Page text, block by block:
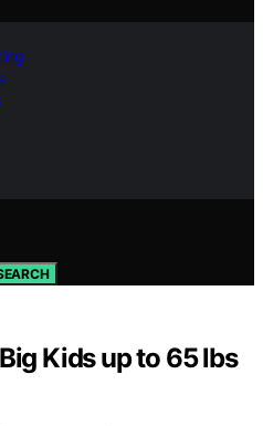
Kids up to 65 lbs